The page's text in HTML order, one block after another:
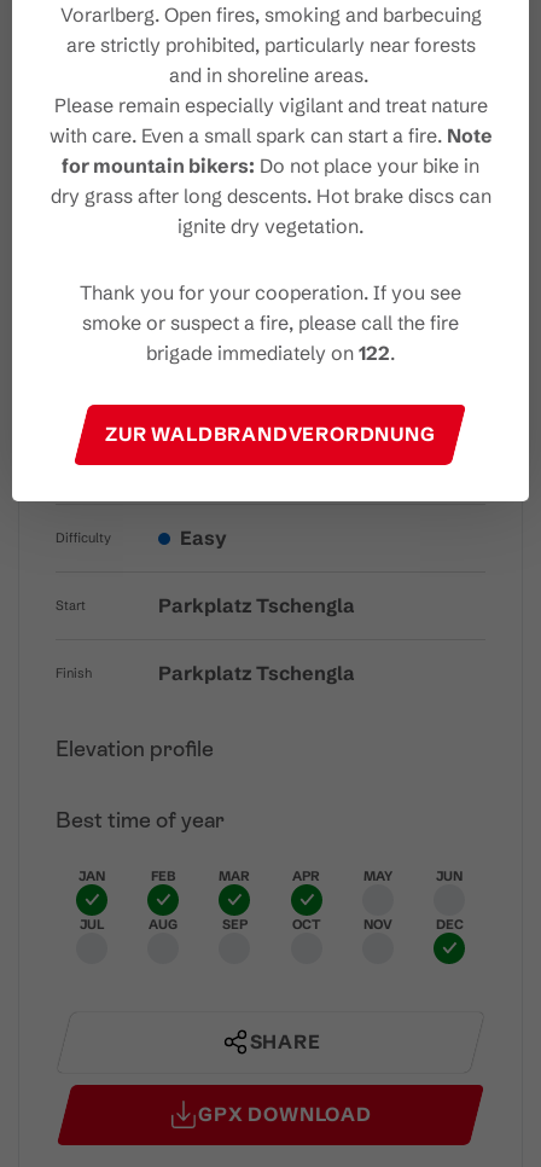
Destination
Safety instructions
Sicherheitstipps für
Winterwandern in Vorarlberg
Tour type Winter hiking
Difficulty Easy
Start Parkplatz Tschengla
Finish Parkplatz Tschengla
Elevation profile
Best time of year
JAN FEB MAR APR MAY JUN
JUL AUG SEP OCT NOV DEC
SHARE
GPX DOWNLOAD
Vorarlberg. Open fires, smoking and barbecuing
are strictly prohibited, particularly near forests
and in shoreline areas.
Please remain especially vigilant and treat nature
with care. Even a small spark can start a fire. Note
for mountain bikers: Do not place your bike in
dry grass after long descents. Hot brake discs can
ignite dry vegetation.
Thank you for your cooperation. If you see
smoke or suspect a fire, please call the fire
brigade immediately on 122.
ZUR WALDBRANDVERORDNUNG